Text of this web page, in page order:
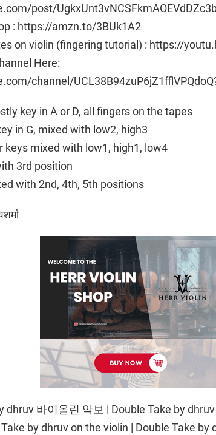
post/
: https://amzn.to/3BUk1A2
on violin (fingering tutorial) : https://
Here:
channel/
key in A or D, all fingers on the tapes
in G, mixed with low2, high3
keys mixed with low1, high1, low4
3rd position
with 2nd, 4th, 5th positions
dhruv 바이올린 악보 | Double Take by
by dhruv on the violin | Double Take by